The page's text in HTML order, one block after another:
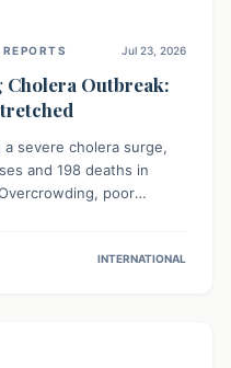
Jul 23, 2026
Cholera Outbreak:
severe cholera surge,
and 198 deaths in
poor
but urgent,INTERNATIONAL